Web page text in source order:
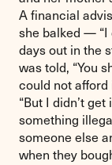
A financial
she balked — “I
days out in the
was told, “You
could not afford
“But I didn’t
something
someone else
when they